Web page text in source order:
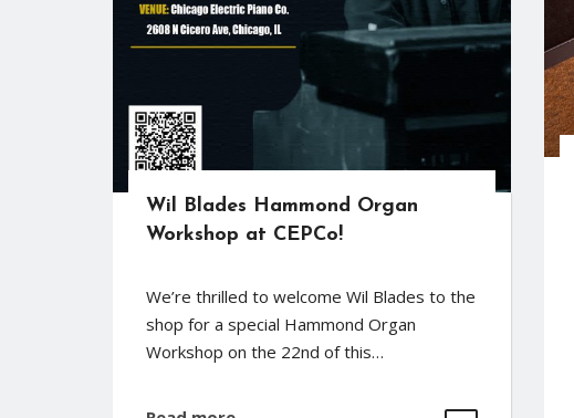
Wil Blades Hammond Organ
Workshop at CEPCo!
We’re thrilled to welcome Wil Blades to the
shop for a special Hammond Organ
Workshop on the 22nd of this…